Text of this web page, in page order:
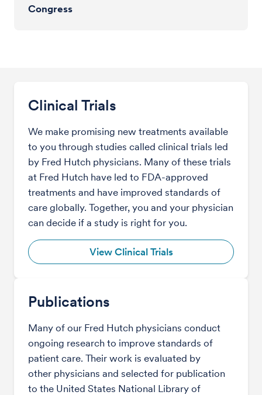
Congress
Clinical Trials
We make promising new treatments available
to you through studies called clinical trials led
by Fred Hutch physicians. Many of these trials
at Fred Hutch have led to FDA-approved
treatments and have improved standards of
care globally. Together, you and your physician
can decide if a study is right for you.
View Clinical Trials
Publications
Many of our Fred Hutch physicians conduct
ongoing research to improve standards of
patient care. Their work is evaluated by
other physicians and selected for publication
to the United States National Library of